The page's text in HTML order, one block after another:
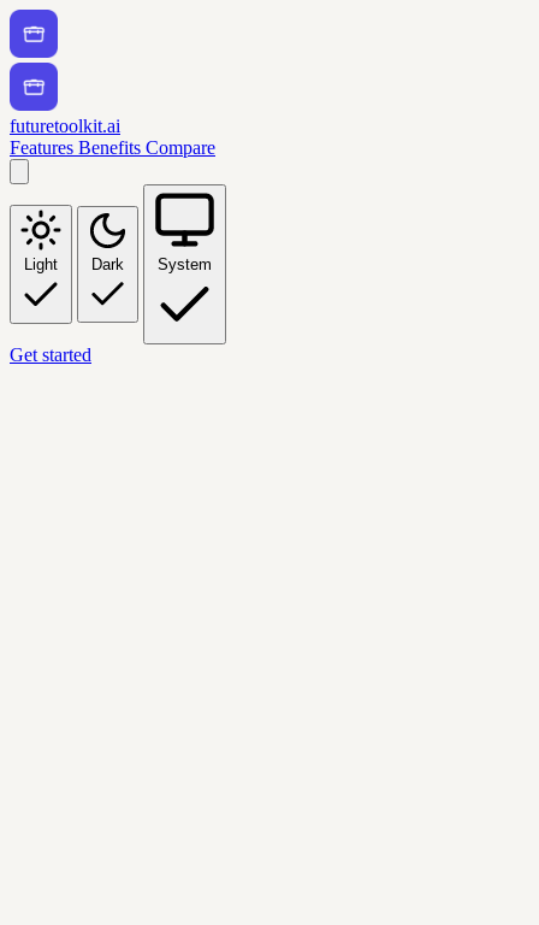
futuretoolkit.ai
Features Benefits Compare
Light Dark System
Get started